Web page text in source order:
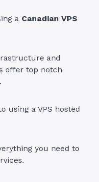
a Canadian VPS
and
offer top notch
using a VPS hosted
you need to